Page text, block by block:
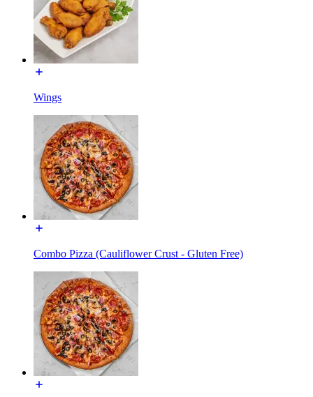
Wings
Combo Pizza (Cauliflower Crust - Gluten Free)